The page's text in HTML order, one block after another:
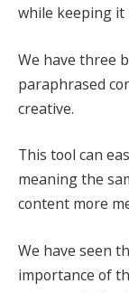
while keeping it
We have three
paraphrased
creative.
This tool can
meaning the
content more
We have seen
importance of